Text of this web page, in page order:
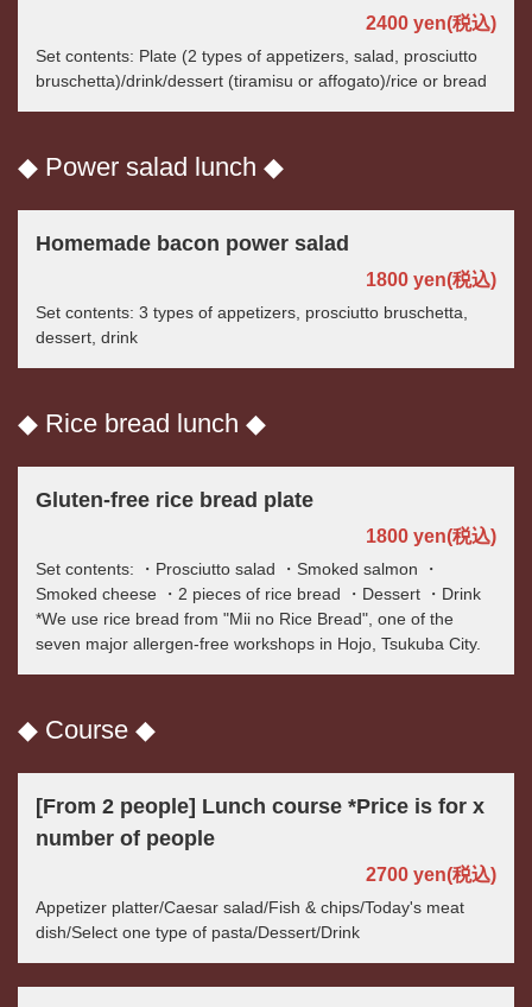
2400 yen(税込)
Set contents: Plate (2 types of appetizers, salad, prosciutto
bruschetta)/drink/dessert (tiramisu or affogato)/rice or bread
◆ Power salad lunch ◆
Homemade bacon power salad
1800 yen(税込)
Set contents: 3 types of appetizers, prosciutto bruschetta,
dessert, drink
◆ Rice bread lunch ◆
Gluten-free rice bread plate
1800 yen(税込)
Set contents: ・Prosciutto salad ・Smoked salmon ・
Smoked cheese ・2 pieces of rice bread ・Dessert ・Drink
*We use rice bread from "Mii no Rice Bread", one of the
seven major allergen-free workshops in Hojo, Tsukuba City.
◆ Course ◆
[From 2 people] Lunch course *Price is for x
number of people
2700 yen(税込)
Appetizer platter/Caesar salad/Fish & chips/Today's meat
dish/Select one type of pasta/Dessert/Drink
閉じる